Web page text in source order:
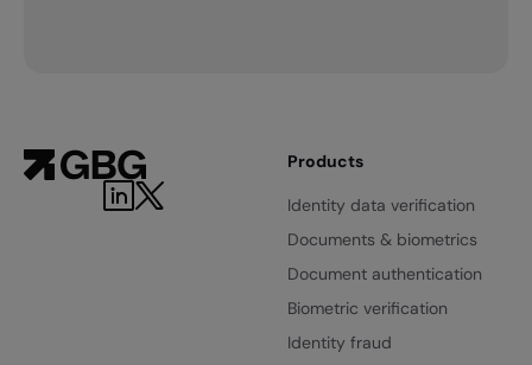
Products
Identity data verification
Documents & biometrics
Document authentication
Biometric verification
Identity fraud